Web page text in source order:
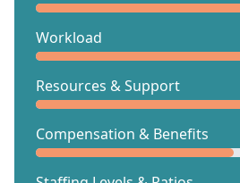
Workload
Resources & Support
Compensation & Benefits